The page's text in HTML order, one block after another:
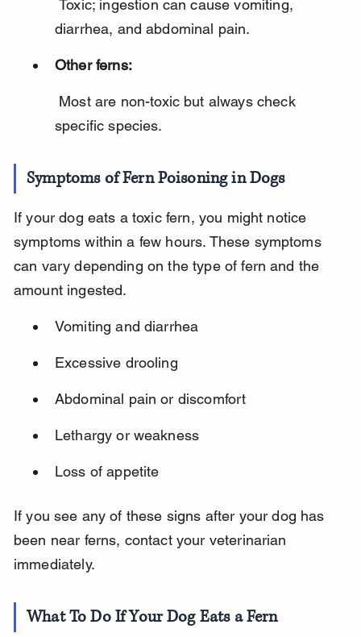
Toxic; ingestion can cause vomiting,
diarrhea, and abdominal pain.
Other ferns:
specific species.
Symptoms of Fern Poisoning in Dogs
If your dog eats a toxic fern, you might notice
symptoms within a few hours. These symptoms
can vary depending on the type of fern and the
amount ingested.
Vomiting and diarrhea
Excessive drooling
Abdominal pain or discomfort
Lethargy or weakness
Loss of appetite
If you see any of these signs after your dog has
been near ferns, contact your veterinarian
immediately.
What To Do If Your Dog Eats a Fern